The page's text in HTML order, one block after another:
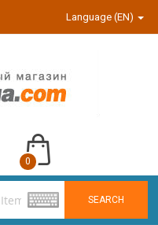
Language (EN)
SEARCH
0